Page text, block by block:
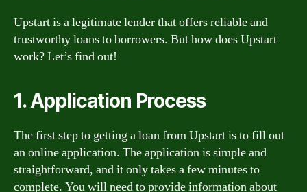
Upstart is a legitimate lender that offers reliable and
trustworthy loans to borrowers. But how does Upstart
work? Let’s find out!
1. Application Process
The first step to getting a loan from Upstart is to fill out
an online application. The application is simple and
straightforward, and it only takes a few minutes to
complete. You will need to provide information about